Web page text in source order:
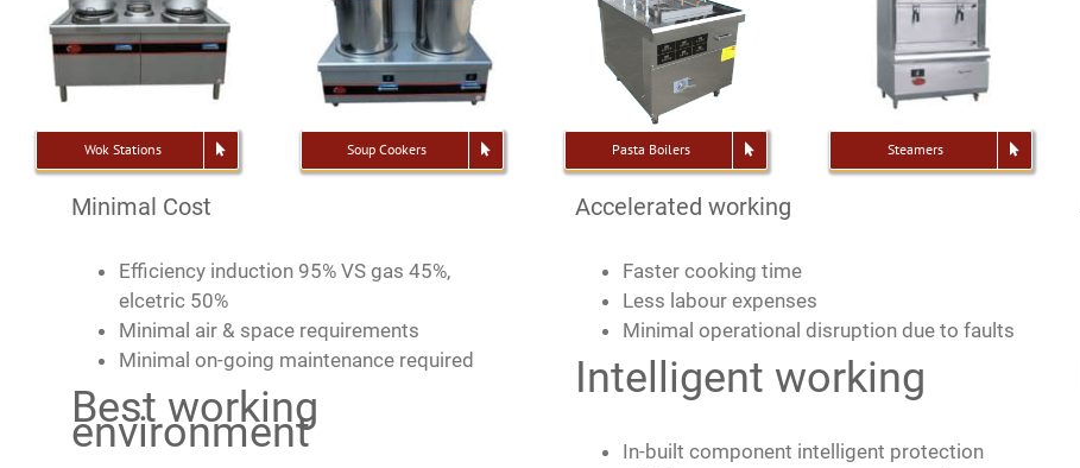
Wok Stations Soup Cookers Pasta Boilers Steamers
Minimal Cost
Efficiency induction 95% VS gas 45%,
elcetric 50%
Minimal air & space requirements
Minimal on-going maintenance required
Best working
environment
Accelerated working
Faster cooking time
Less labour expenses
Minimal operational disruption due to faults
Intelligent working
In-built component intelligent protection